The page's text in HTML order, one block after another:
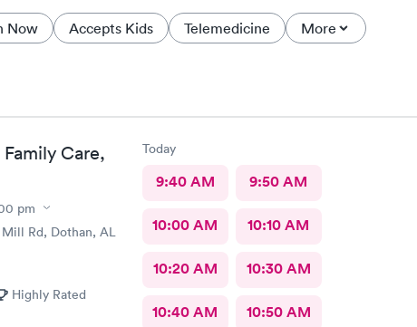
Now Accepts Kids Telemedicine More
Care,
pm
Rd, Dothan, AL
Highly Rated
Today
9:40 AM 9:50 AM
10:00 AM 10:10 AM
10:20 AM 10:30 AM
10:40 AM 10:50 AM